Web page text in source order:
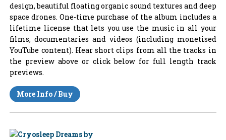
design, beautiful floating organic sound textures and deep
space drones. One-time purchase of the album includes a
lifetime license that lets you use the music in all your
films, documentaries and videos (including monetised
YouTube content). Hear short clips from all the tracks in
the preview above or click below for full length track
previews.
More Info / Buy